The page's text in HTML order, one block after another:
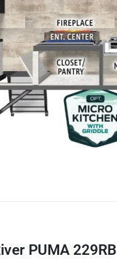
PUMA 229RB